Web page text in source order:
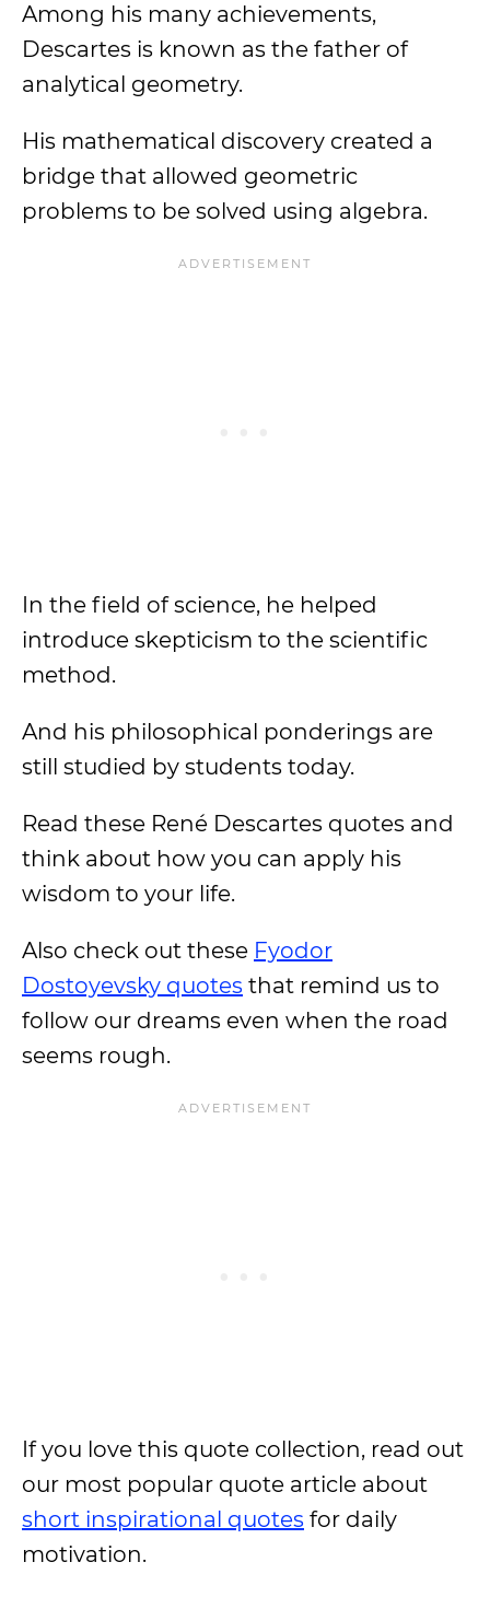
Among his many achievements,
Descartes is known as the father of
analytical geometry.
His mathematical discovery created a
bridge that allowed geometric
problems to be solved using algebra.
In the field of science, he helped
introduce skepticism to the scientific
method.
And his philosophical ponderings are
still studied by students today.
Read these René Descartes quotes and
think about how you can apply his
wisdom to your life.
Also check out these Fyodor
Dostoyevsky quotes that remind us to
follow our dreams even when the road
seems rough.
If you love this quote collection, read out
our most popular quote article about
short inspirational quotes for daily
motivation.